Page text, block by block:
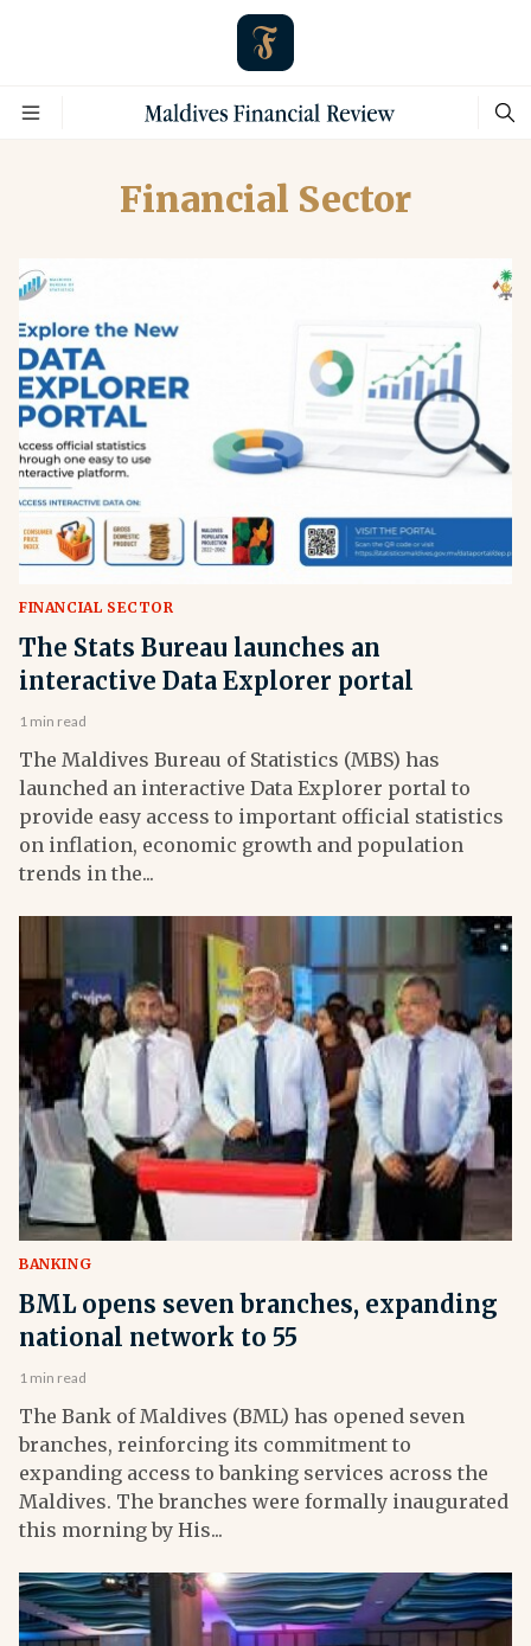
Financial Sector
FINANCIAL SECTOR
The Stats Bureau launches an
interactive Data Explorer portal
1 min read
The Maldives Bureau of Statistics (MBS) has
launched an interactive Data Explorer portal to
provide easy access to important official statistics
on inflation, economic growth and population
trends in the...
BANKING
BML opens seven branches, expanding
national network to 55
1 min read
The Bank of Maldives (BML) has opened seven
branches, reinforcing its commitment to
expanding access to banking services across the
Maldives. The branches were formally inaugurated
this morning by His...